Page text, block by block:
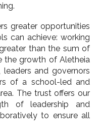
greater opportunities
can achieve: working
than the sum of
the growth of Aletheia
and governors
of a school-led and
The trust offers our
of leadership and
to ensure all